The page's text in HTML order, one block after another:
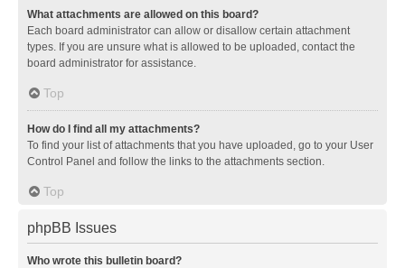
What attachments are allowed on this board?
Each board administrator can allow or disallow certain attachment
types. If you are unsure what is allowed to be uploaded, contact the
board administrator for assistance.
Top
How do I find all my attachments?
To find your list of attachments that you have uploaded, go to your User
Control Panel and follow the links to the attachments section.
Top
phpBB Issues
Who wrote this bulletin board?